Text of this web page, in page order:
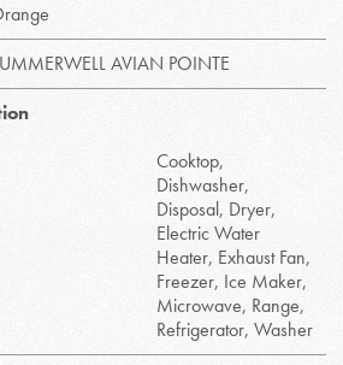
AVIAN POINTE
Cooktop,
Dishwasher,
Disposal, Dryer,
Electric Water
Heater, Exhaust Fan,
Freezer, Ice Maker,
Microwave, Range,
Refrigerator, Washer